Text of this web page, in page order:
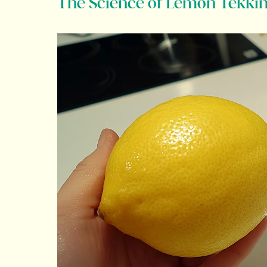
The Science of Lemon